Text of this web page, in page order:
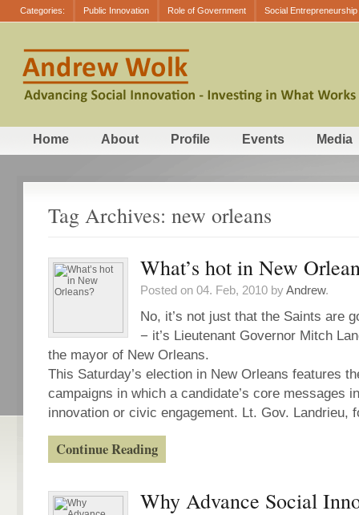
Categories: Public Innovation Role of Government Social Entrepreneurship
Home About Profile Events Media
Tag Archives: new orleans
What’s hot in New
Posted on 04. Feb, 2010 byAndrew.
No, it’s not just that the Saints are
− it’s Lieutenant Governor Mitch
the mayor of New Orleans.
This Saturday’s election in New Orleans features
campaigns in which a candidate’s core messages
innovation or civic engagement. Lt. Gov. Landrieu,
Continue Reading
Why Advance Social